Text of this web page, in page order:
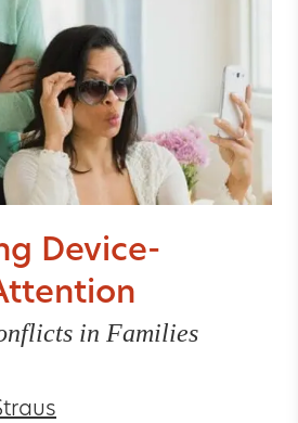
Device-
in Families